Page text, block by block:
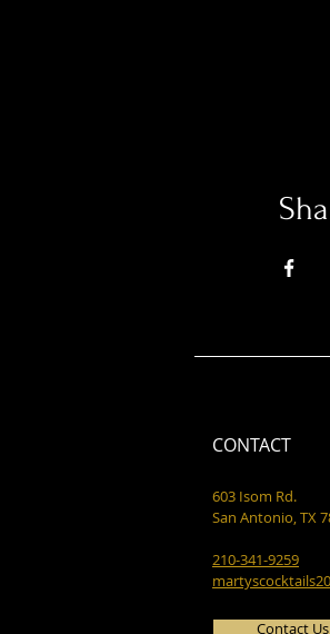
CONTACT
603 Isom Rd.
San Antonio, TX
210-341-9259
Contact Us